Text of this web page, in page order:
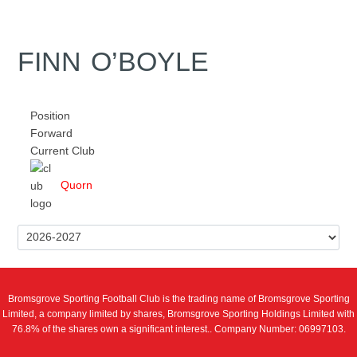
FINN O’BOYLE
Position
Forward
Current Club
Quorn
Bromsgrove Sporting Football Club is the trading name of Bromsgrove Sporting
Limited, a company limited by shares, Bromsgrove Sporting Holdings Limited with
76.8% of the shares own a significant interest.. Company Number: 06997103.